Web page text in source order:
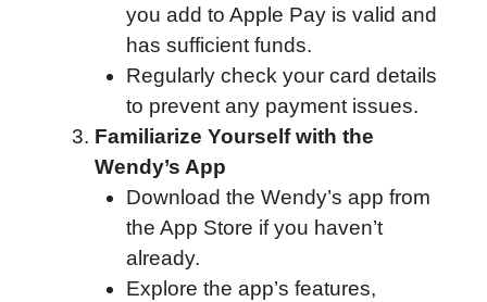
you add to Apple Pay is valid and
has sufficient funds.
Regularly check your card details
to prevent any payment issues.
Familiarize Yourself with the
Wendy’s App
Download the Wendy’s app from
the App Store if you haven’t
already.
Explore the app’s features,